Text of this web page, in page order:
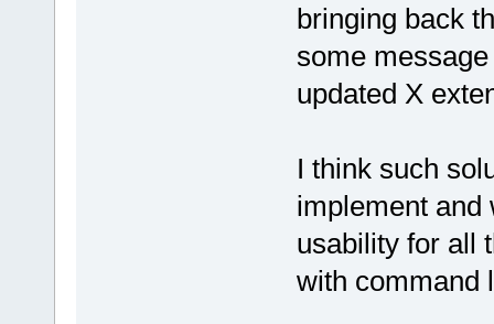
bringing back
some
updated X
I think such
implement and
usability for all
with command